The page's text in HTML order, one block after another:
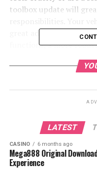
toolbox update will
great advantage, with
functions, a more
2. Improved
3. Increased
4. Weather-
LATEST
CASINO 6 months ago
Mega888 Original
Experience